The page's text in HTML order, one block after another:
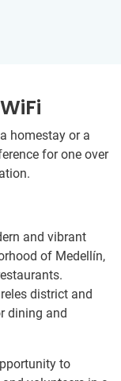
homestay or a
for one over
and vibrant
of Medellín,
district and
dining and
to